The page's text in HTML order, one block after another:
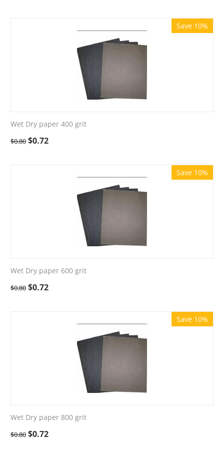
Save 10%
Wet Dry paper 400 grit
$0.80 $0.72
Save 10%
Wet Dry paper 600 grit
$0.80 $0.72
Save 10%
Wet Dry paper 800 grit
$0.80 $0.72